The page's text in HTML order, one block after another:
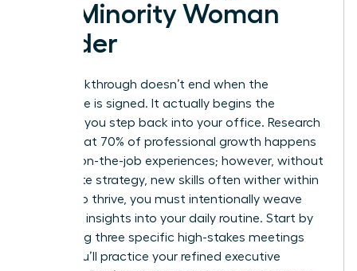
the Minority Woman
Leader
Your breakthrough doesn’t end when the
certificate is signed. It actually begins the
moment you step back into your office. Research
shows that 70% of professional growth happens
through on-the-job experiences; however, without
a concrete strategy, new skills often wither within
weeks. To thrive, you must intentionally weave
your new insights into your daily routine. Start by
identifying three specific high-stakes meetings
where you’ll practice your refined executive